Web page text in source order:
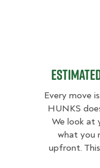
Every move
HUNKS
We look at
what you
upfront.